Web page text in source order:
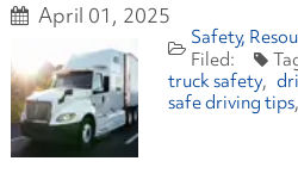
April 01, 2025
Safety
truck safety
safe driving tips